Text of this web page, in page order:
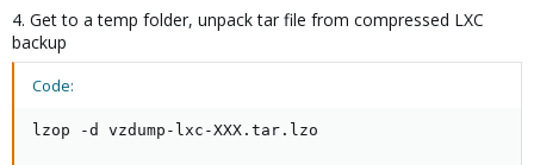
4. Get to a temp folder, unpack tar file from compressed LXC
backup
Code:
lzop -d vzdump-lxc-XXX.tar.lzo